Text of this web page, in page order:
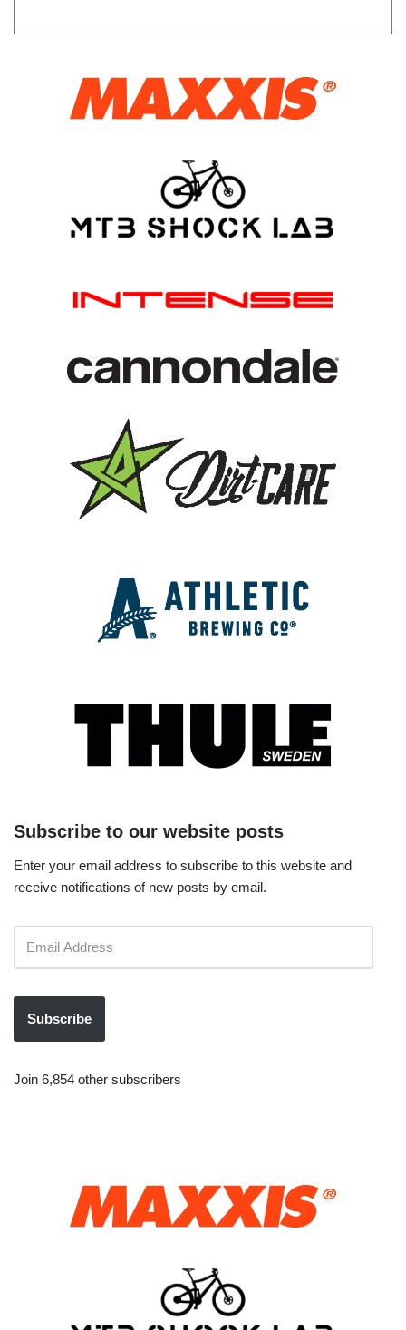
Subscribe to our website posts
Enter your email address to subscribe to this website and
receive notifications of new posts by email.
Subscribe
Join 6,854 other subscribers